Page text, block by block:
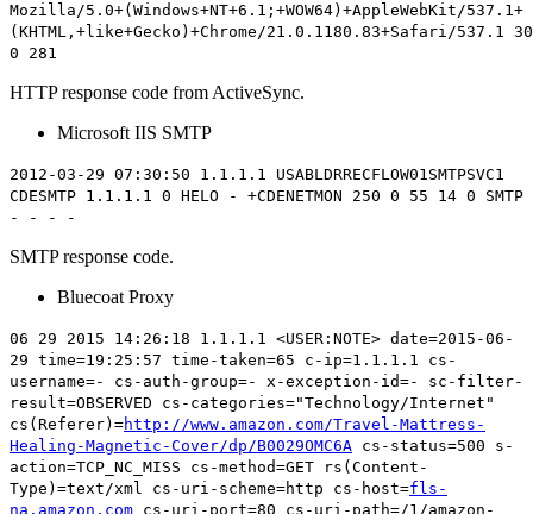
Mozilla/5.0+(Windows+NT+6.1;+WOW64)+AppleWebKit/537.1+
(KHTML,+like+Gecko)+Chrome/21.0.1180.83+Safari/537.1
0 281
HTTP response code from ActiveSync.
Microsoft IIS SMTP
2012-03-29 07:30:50 1.1.1.1 USABLDRRECFLOW01SMTPSVC1
CDESMTP 1.1.1.1 0 HELO - +CDENETMON 250 0 55 14 0 SMTP
- - - -
SMTP response code.
Bluecoat Proxy
06 29 2015 14:26:18 1.1.1.1 <USER:NOTE> date=2015-06-
29 time=19:25:57 time-taken=65 c-ip=1.1.1.1 cs-
username=- cs-auth-group=- x-exception-id=- sc-filter-
result=OBSERVED cs-categories="Technology/Internet"
cs(Referer)=http://www.amazon.com/Travel-Mattress-
Healing-Magnetic-Cover/dp/B0029OMC6A cs-status=500 s-
action=TCP_NC_MISS cs-method=GET rs(Content-
Type)=text/xml cs-uri-scheme=http cs-host=fls-
na.amazon.com cs-uri-port=80 cs-uri-path=/1/amazon-